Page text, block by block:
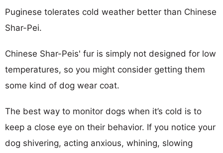
Puginese tolerates cold weather better than Chinese
Shar-Pei.
Chinese Shar-Peis' fur is simply not designed for low
temperatures, so you might consider getting them
some kind of dog wear coat.
The best way to monitor dogs when it’s cold is to
keep a close eye on their behavior. If you notice your
dog shivering, acting anxious, whining, slowing